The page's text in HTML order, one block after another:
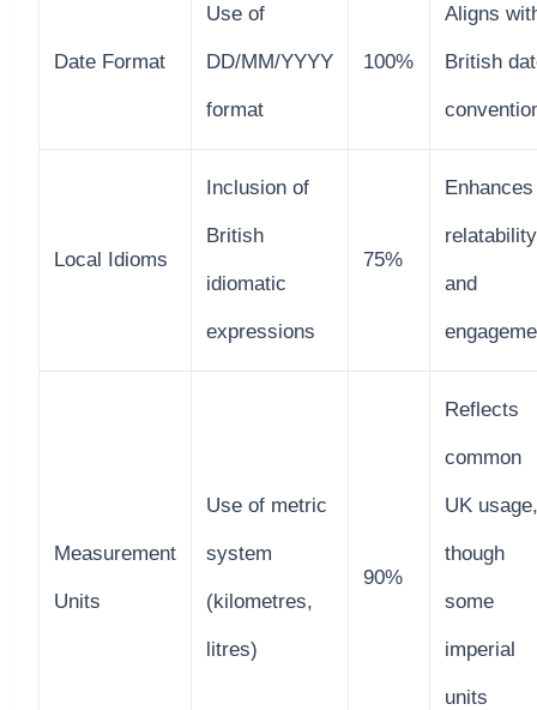
Date Format
Use of
DD/MM/YYYY
format
100%
Aligns
British
Local Idioms
Inclusion of
British
idiomatic
expressions
75%
Enhances
relatability
and
Measurement
Units
Use of metric
system
(kilometres,
litres)
90%
Reflects
common
UK usage,
though
some
imperial
units